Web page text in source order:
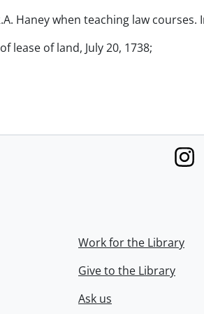
Haney when teaching law courses.
lease of land, July 20, 1738;
Work for the Library
Give to the Library
Ask us